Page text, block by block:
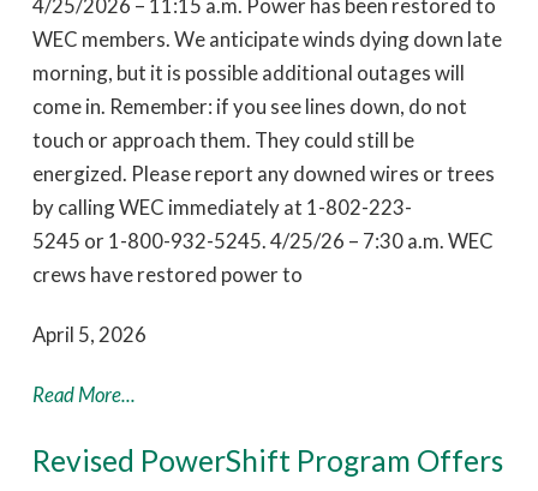
4/25/2026 – 11:15 a.m. Power has been restored to
WEC members. We anticipate winds dying down late
morning, but it is possible additional outages will
come in. Remember: if you see lines down, do not
touch or approach them. They could still be
energized. Please report any downed wires or trees
by calling WEC immediately at 1-802-223-
5245 or 1-800-932-5245. 4/25/26 – 7:30 a.m. WEC
crews have restored power to
April 5, 2026
Read More...
Revised PowerShift Program Offers